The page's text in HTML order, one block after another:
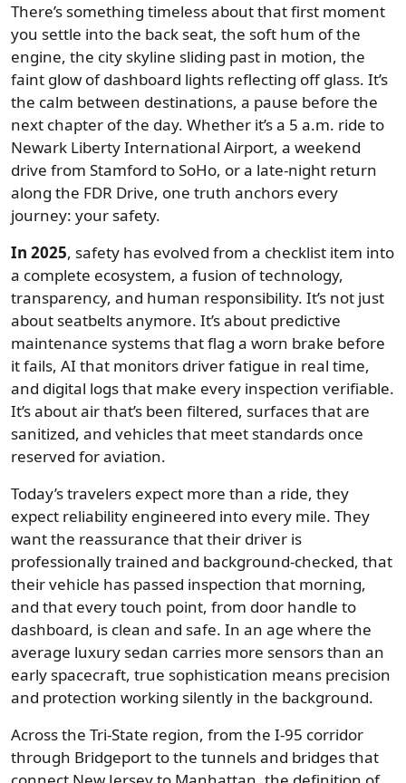
There’s something timeless about that first moment
you settle into the back seat, the soft hum of the
engine, the city skyline sliding past in motion, the
faint glow of dashboard lights reflecting off glass. It’s
the calm between destinations, a pause before the
next chapter of the day. Whether it’s a 5 a.m. ride to
Newark Liberty International Airport, a weekend
drive from Stamford to SoHo, or a late-night return
along the FDR Drive, one truth anchors every
journey: your safety.
In 2025, safety has evolved from a checklist item into
a complete ecosystem, a fusion of technology,
transparency, and human responsibility. It’s not just
about seatbelts anymore. It’s about predictive
maintenance systems that flag a worn brake before
it fails, AI that monitors driver fatigue in real time,
and digital logs that make every inspection verifiable.
It’s about air that’s been filtered, surfaces that are
sanitized, and vehicles that meet standards once
reserved for aviation.
Today’s travelers expect more than a ride, they
expect reliability engineered into every mile. They
want the reassurance that their driver is
professionally trained and background-checked, that
their vehicle has passed inspection that morning,
and that every touch point, from door handle to
dashboard, is clean and safe. In an age where the
average luxury sedan carries more sensors than an
early spacecraft, true sophistication means precision
and protection working silently in the background.
Across the Tri-State region, from the I-95 corridor
through Bridgeport to the tunnels and bridges that